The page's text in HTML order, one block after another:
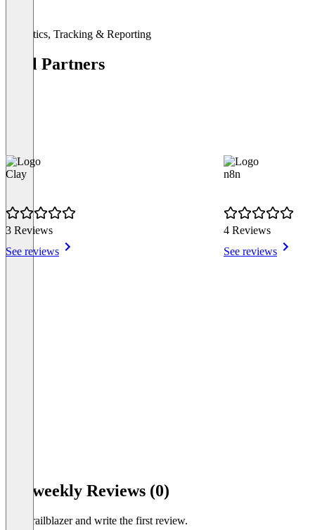
Analytics, Tracking & Reporting
Tool Partners
Clay
3 Reviews
See reviews
n8n
4 Reviews
See reviews
andweekly Reviews (0)
Be a trailblazer and write the first review.